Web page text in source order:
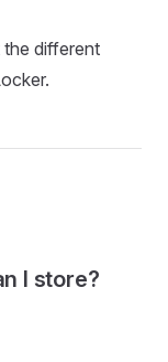
different
I store?